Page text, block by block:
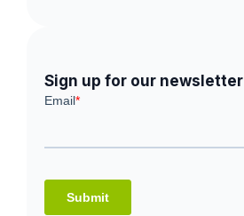
Sign up for our newsletter